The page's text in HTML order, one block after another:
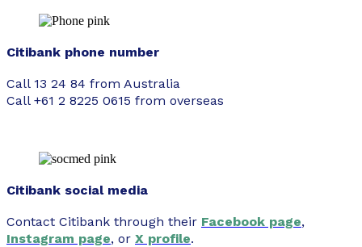
Citibank phone number
Call 13 24 84 from Australia
Call +61 2 8225 0615 from overseas
Citibank social media
Contact Citibank through their Facebook page,
Instagram page, or X profile.